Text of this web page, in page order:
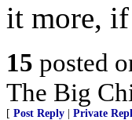
it more, if
15 posted
The Big
[ Post Reply Private